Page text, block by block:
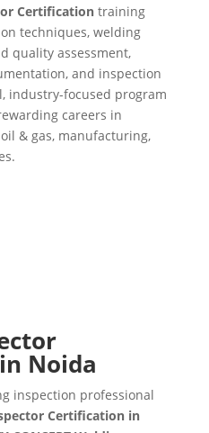
Certificationtraining
techniques, welding
quality assessment,
and inspection
industry-focused program
careers in
& gas, manufacturing,
Noida
inspection professional
Certification in